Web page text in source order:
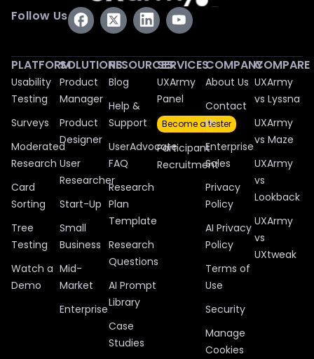
Follow Us
PLATFORM
Usability
Testing
Surveys
Moderated
Research
Card
Sorting
Tree
Testing
Watch a
Demo
SOLUTIONS
Product
Manager
Product
Designer
User
Researcher
Start-Up
Small
Business
Mid-
Market
Enterprise
RESOURCES
Blog
Help &
Support
UserAdvocate
FAQ
Research
Plan
Template
Research
Questions
AI Prompt
Library
Case
Studies
SERVICES
UXArmy
Panel
Become a tester
Participant
Recruitment
COMPANY
About Us
Contact
Us
Enterprise
Sales
Privacy
Policy
AI Privacy
Policy
Terms of
Use
Security
Manage
Cookies
COMPARE
UXArmy
vs Lyssna
UXArmy
vs Maze
UXArmy
vs
Lookback
UXArmy
vs
UXtweak